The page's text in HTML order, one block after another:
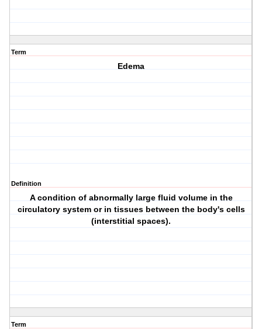
Term
Edema
Definition
A condition of abnormally large fluid volume in the
circulatory system or in tissues between the body's cells
(interstitial spaces).
Term